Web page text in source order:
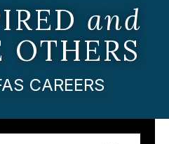
and
OTHERS
CAREERS